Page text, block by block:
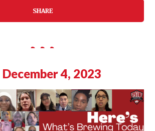
SHARE
4, 2023